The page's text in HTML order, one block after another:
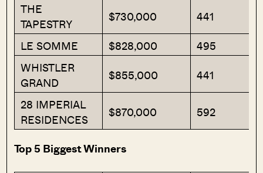
THE
TAPESTRY
$730,000
441
LE SOMME
$828,000
495
WHISTLER
GRAND
$855,000
441
28 IMPERIAL
RESIDENCES
$870,000 592
Top 5 Biggest Winners